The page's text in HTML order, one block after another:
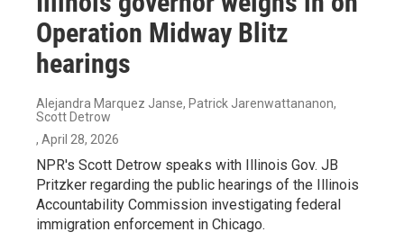
Operation Midway Blitz
hearings
Alejandra Marquez Janse, Patrick Jarenwattananon,
Scott Detrow
, April 28, 2026
NPR's Scott Detrow speaks with Illinois Gov. JB
Pritzker regarding the public hearings of the Illinois
Accountability Commission investigating federal
immigration enforcement in Chicago.